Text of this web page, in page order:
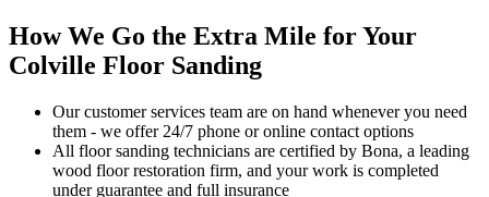
How We Go the Extra Mile for Your
Colville Floor Sanding
Our customer services team are on hand whenever you need
them - we offer 24/7 phone or online contact options
All floor sanding technicians are certified by Bona, a leading
wood floor restoration firm, and your work is completed
under guarantee and full insurance